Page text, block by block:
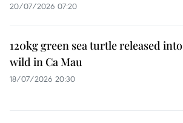
20/07/2026 07:20
120kg green sea turtle released into
wild in Ca Mau
18/07/2026 20:30